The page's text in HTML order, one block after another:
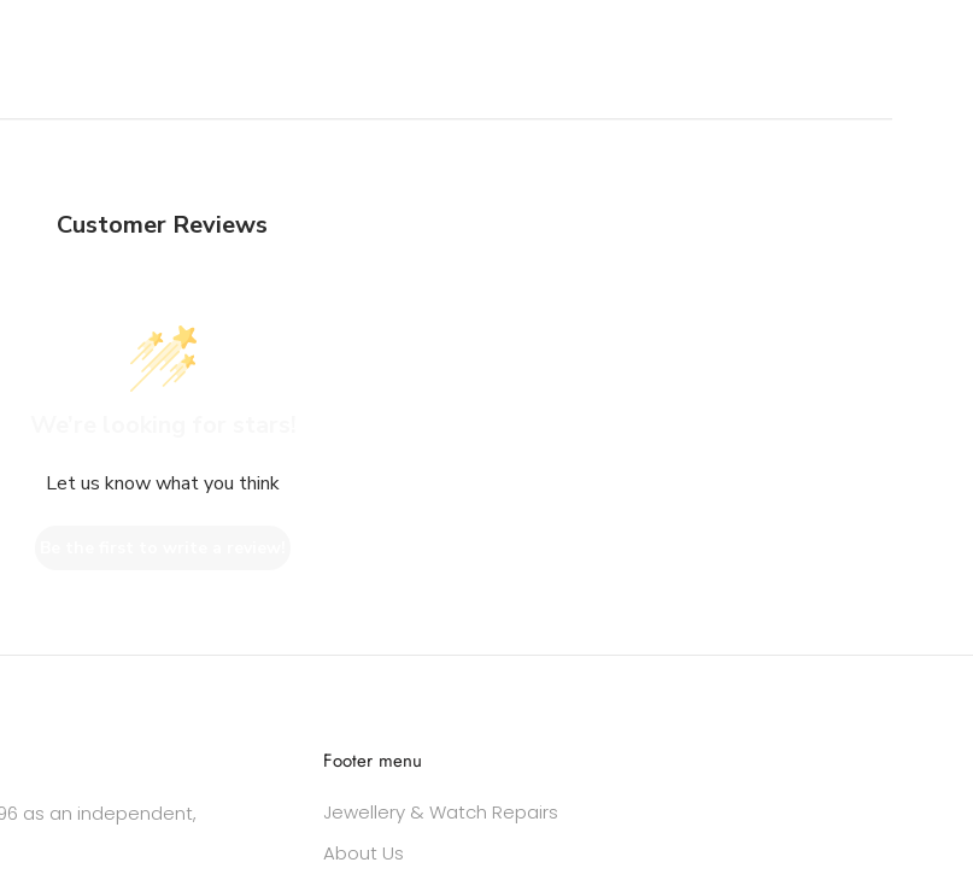
Customer Reviews
Let us know what you think
as an independent,
Footer menu
Jewellery & Watch Repairs
About Us